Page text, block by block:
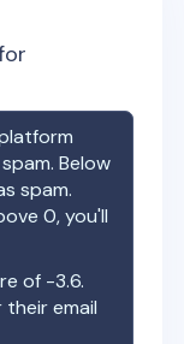
Below
spam.
0, you'll
of -3.6.
email